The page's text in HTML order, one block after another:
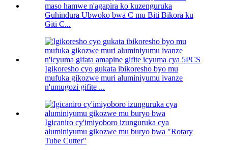
Guhindura Ubwoko bwa C mu Biti Bikora ku
Giti C...
Igikoresho cyo gukata ibikoresho byo mu
mufuka gikozwe muri aluminiyumu ivanze
n'umugozi gifite ...
Igicaniro cy'imiyoboro izunguruka cya
aluminiyumu gikozwe mu buryo bwa "Rotary
Tube Cutter"